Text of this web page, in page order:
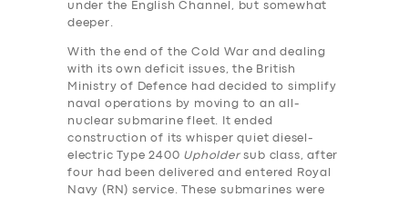
under the English Channel, but somewhat
deeper.
With the end of the Cold War and dealing
with its own deficit issues, the British
Ministry of Defence had decided to simplify
naval operations by moving to an all-
nuclear submarine fleet. It ended
construction of its whisper quiet diesel-
electric Type 2400 Upholdersub class, after
four had been delivered and entered Royal
Navy (RN) service. These submarines were